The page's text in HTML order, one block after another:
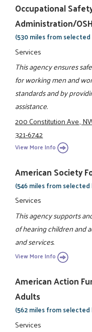
Occupational
Administration/
(530 miles from
Services
This agency ensures
for working men and
standards and by
assistance.
200 Constitution Ave.,
321-6742
View More Info
American Society
(546 miles from
Services
This agency supports
of hearing children and
and services.
View More Info
American Action
Adults
(562 miles from
Services